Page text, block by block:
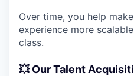
Over time, you help
experience more
class.
💥 Our Talent